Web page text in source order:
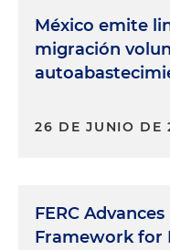
México emite
migración
26 DE JUNIO DE
FERC
Framework for